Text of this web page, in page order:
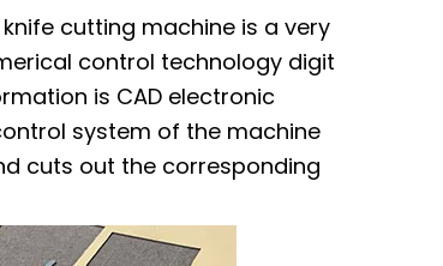
cutting machine is a very
control technology digit
is CAD electronic
system of the machine
cuts out the corresponding